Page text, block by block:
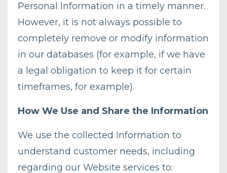
Personal Information in a timely manner.
However, it is not always possible to
completely remove or modify information
in our databases (for example, if we have
a legal obligation to keep it for certain
timeframes, for example).
How We Use and Share the Information
We use the collected Information to
understand customer needs, including
regarding our Website services to: